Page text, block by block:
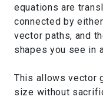
equations are
connected by
vector paths, and
shapes you see in
This allows vector
size without